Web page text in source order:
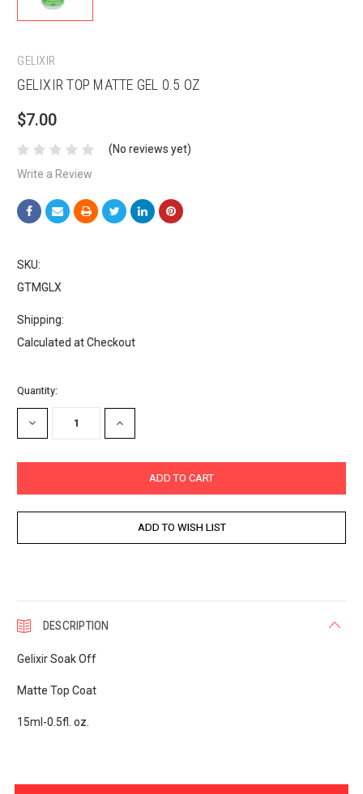
GELIXIR
GELIXIR TOP MATTE GEL 0.5 OZ
$7.00
(No reviews yet)
Write a Review
SKU:
GTMGLX
Shipping:
Calculated at Checkout
Current
Stock:
Quantity:
DECREASE
QUANTITY:
INCREASE
QUANTITY:
DESCRIPTION
Gelixir Soak Off
Matte Top Coat
15ml-0.5fl. oz.